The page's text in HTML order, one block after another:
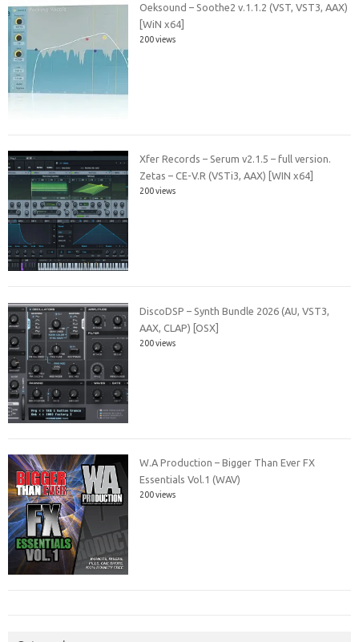
Oeksound – Soothe2 v.1.1.2 (VST, VST3, AAX)
[WiN x64]
200 views
Xfer Records – Serum v2.1.5 – full version.
Zetas – CE-V.R (VSTi3, AAX) [WIN x64]
200 views
DiscoDSP – Synth Bundle 2026 (AU, VST3,
AAX, CLAP) [OSX]
200 views
W.A Production – Bigger Than Ever FX
Essentials Vol.1 (WAV)
200 views